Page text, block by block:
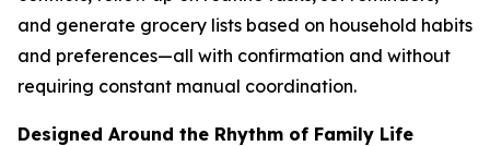
and generate grocery lists based on household habits
and preferences—all with confirmation and without
requiring constant manual coordination.
Designed Around the Rhythm of Family Life